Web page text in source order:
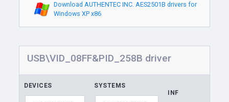
Download AUTHENTEC INC. AES2501B drivers for
Windows XP x86
USB\VID_08FF&PID_258B driver
DEVICES SYSTEMS
INF